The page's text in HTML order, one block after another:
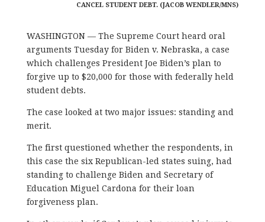
CANCEL STUDENT DEBT. (JACOB WENDLER/MNS)
WASHINGTON — The Supreme Court heard oral
arguments Tuesday for Biden v. Nebraska, a case
which challenges President Joe Biden’s plan to
forgive up to $20,000 for those with federally held
student debts.
The case looked at two major issues: standing and
merit.
The first questioned whether the respondents, in
this case the six Republican-led states suing, had
standing to challenge Biden and Secretary of
Education Miguel Cardona for their loan
forgiveness plan.